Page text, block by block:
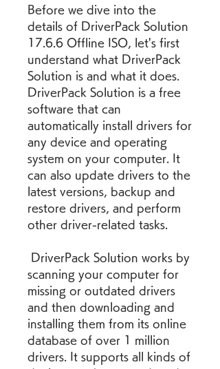
Before we dive into the
details of DriverPack Solution
17.6.6 Offline ISO, let's first
understand what DriverPack
Solution is and what it does.
DriverPack Solution is a free
software that can
automatically install drivers for
any device and operating
system on your computer. It
can also update drivers to the
latest versions, backup and
restore drivers, and perform
other driver-related tasks.
scanning your computer for
missing or outdated drivers
and then downloading and
installing them from its online
database of over 1 million
drivers. It supports all kinds of